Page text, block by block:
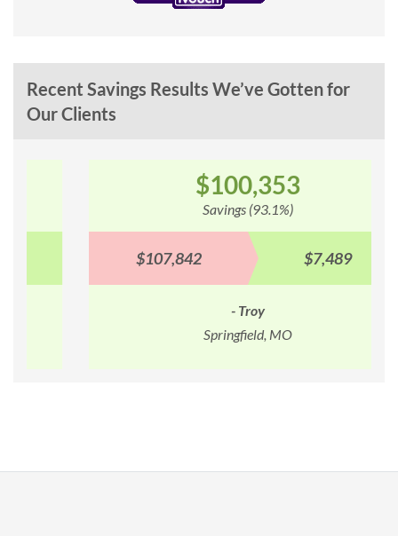
Recent Savings Results We’ve Gotten for
Our Clients
$100,353
Savings (93.1%)
$107,842 $7,489
Springfield, MO